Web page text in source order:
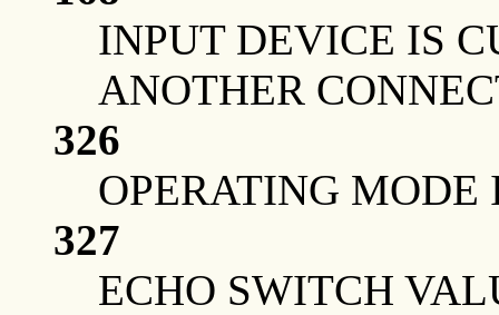
INPUT DEVICE IS
ANOTHER
326
OPERATING
327
ECHO SWITCH